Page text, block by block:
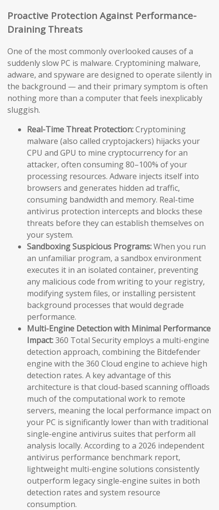
Proactive Protection Against Performance-
Draining Threats
One of the most commonly overlooked causes of a
suddenly slow PC is malware. Cryptomining malware,
adware, and spyware are designed to operate silently in
the background — and their primary symptom is often
nothing more than a computer that feels inexplicably
sluggish.
Real-Time Threat Protection:Cryptomining
malware (also called cryptojackers) hijacks your
CPU and GPU to mine cryptocurrency for an
attacker, often consuming 80–100% of your
processing resources. Adware injects itself into
browsers and generates hidden ad traffic,
consuming bandwidth and memory. Real-time
antivirus protection intercepts and blocks these
threats before they can establish themselves on
your system.
Sandboxing Suspicious Programs:When you run
an unfamiliar program, a sandbox environment
executes it in an isolated container, preventing
any malicious code from writing to your registry,
modifying system files, or installing persistent
background processes that would degrade
performance.
Multi-Engine Detection with Minimal Performance
Impact:360 Total Security employs a multi-engine
detection approach, combining the Bitdefender
engine with the 360 Cloud engine to achieve high
detection rates. A key advantage of this
architecture is that cloud-based scanning offloads
much of the computational work to remote
servers, meaning the local performance impact on
your PC is significantly lower than with traditional
single-engine antivirus suites that perform all
analysis locally. According to a 2026 independent
antivirus performance benchmark report,
lightweight multi-engine solutions consistently
outperform legacy single-engine suites in both
detection rates and system resource
consumption.